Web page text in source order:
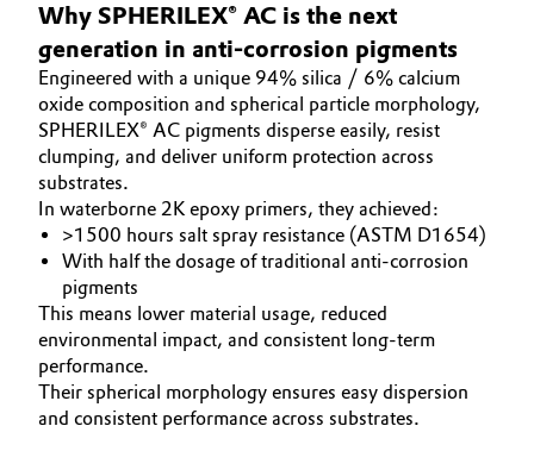
Battery
Building, Construction & Infrastructure
Catalysts
Chemical Industry
Circular Economy
Coatings, Paints & Printing
Composites
Circularity
BVB Partnership
History
Structure & Organization
Executive Board
Supervisory Board
Structure
Business Lines
ESHQ
SUSTAINABILITY
SERVICES
PRODUCT INNOVATIONS
Why SPHERILEX® AC is the next
generation in anti-corrosion pigments
Engineered with a unique 94% silica / 6% calcium
oxide composition and spherical particle morphology,
SPHERILEX® AC pigments disperse easily, resist
clumping, and deliver uniform protection across
substrates.
In waterborne 2K epoxy primers, they achieved:
>1500 hours salt spray resistance (ASTM D1654)
With half the dosage of traditional anti-corrosion
pigments
This means lower material usage, reduced
environmental impact, and consistent long-term
performance.
Their spherical morphology ensures easy dispersion
and consistent performance across substrates.